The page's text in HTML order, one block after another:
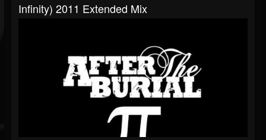
Infinity) 2011 Extended Mix